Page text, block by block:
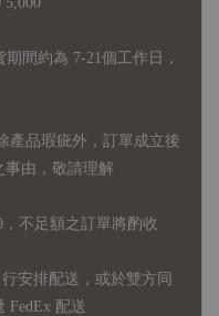
間約為 7-21個工作日，
產品瑕疵外，訂單成立後
由，敬請理解
不足額之訂單將酌收
安排配送，或於雙方同
FedEx 配送